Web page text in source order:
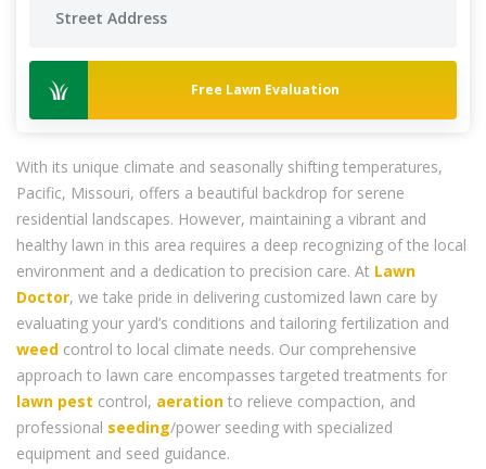
Free Lawn Evaluation
With its unique climate and seasonally shifting temperatures,
Pacific, Missouri, offers a beautiful backdrop for serene
residential landscapes. However, maintaining a vibrant and
healthy lawn in this area requires a deep recognizing of the local
environment and a dedication to precision care. At Lawn
Doctor, we take pride in delivering customized lawn care by
evaluating your yard’s conditions and tailoring fertilization and
weed control to local climate needs. Our comprehensive
approach to lawn care encompasses targeted treatments for
lawn pest control, aeration to relieve compaction, and
professional seeding/power seeding with specialized
equipment and seed guidance.